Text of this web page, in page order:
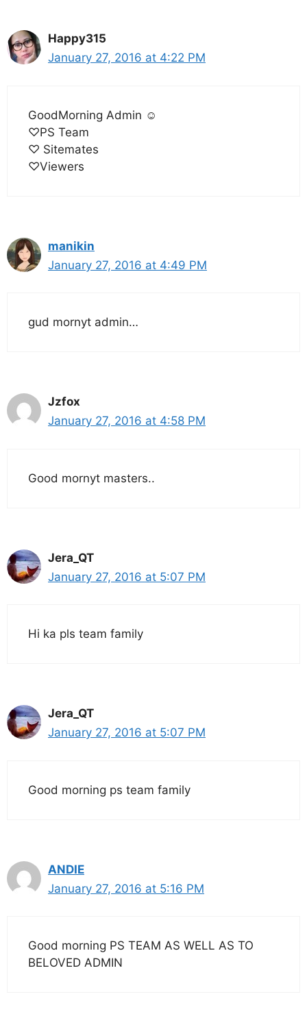
Happy315
January 27, 2016 at 4:22 PM
GoodMorning Admin ☺
♡PS Team
♡ Sitemates
♡Viewers
manikin
January 27, 2016 at 4:49 PM
gud mornyt admin…
Jzfox
January 27, 2016 at 4:58 PM
Good mornyt masters..
Jera_QT
January 27, 2016 at 5:07 PM
Hi ka pls team family
Jera_QT
January 27, 2016 at 5:07 PM
Good morning ps team family
ANDIE
January 27, 2016 at 5:16 PM
Good morning PS TEAM AS WELL AS TO
BELOVED ADMIN